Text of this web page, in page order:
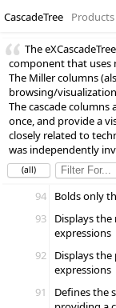
CascadeTree Products